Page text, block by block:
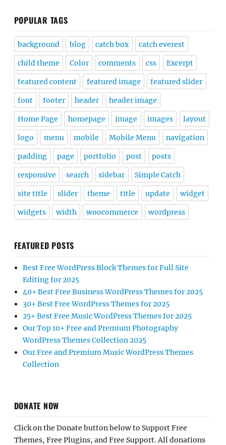
POPULAR TAGS
background blog catch box catch everest
child theme Color comments css Excerpt
featured content featured image featured slider
font footer header header image
Home Page homepage image images layout
logo menu mobile Mobile Menu navigation
padding page portfolio post posts
responsive search sidebar Simple Catch
site title slider theme title update widget
widgets width woocommerce wordpress
FEATURED POSTS
Best Free WordPress Block Themes for Full Site
Editing for 2025
40+ Best Free Business WordPress Themes for 2025
30+ Best Free WordPress Themes for 2025
25+ Best Free Music WordPress Themes for 2025
Our Top 10+ Free and Premium Photography
WordPress Themes Collection 2025
Our Free and Premium Music WordPress Themes
Collection
DONATE NOW
Click on the Donate button below to Support Free
Themes, Free Plugins, and Free Support. All donations